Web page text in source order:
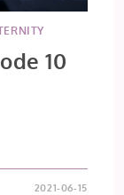
10
2021-06-15